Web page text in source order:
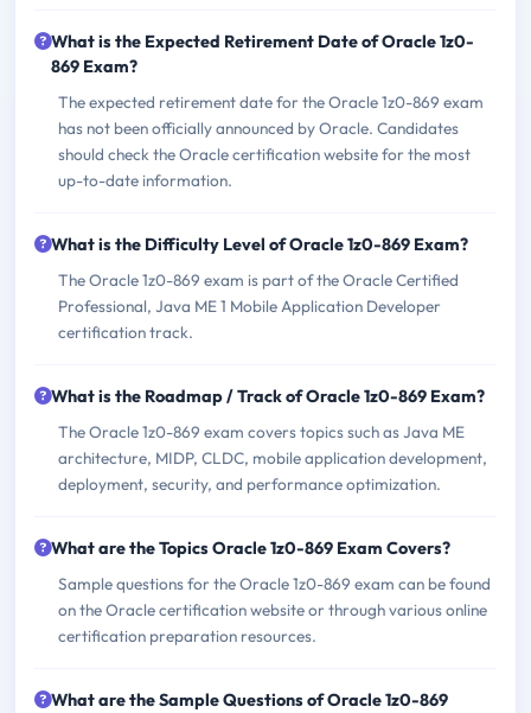
What is the Expected Retirement Date of Oracle 1z0-
869 Exam?
The expected retirement date for the Oracle 1z0-869 exam
has not been officially announced by Oracle. Candidates
should check the Oracle certification website for the most
up-to-date information.
What is the Difficulty Level of Oracle 1z0-869 Exam?
The Oracle 1z0-869 exam is part of the Oracle Certified
Professional, Java ME 1 Mobile Application Developer
certification track.
What is the Roadmap / Track of Oracle 1z0-869 Exam?
The Oracle 1z0-869 exam covers topics such as Java ME
architecture, MIDP, CLDC, mobile application development,
deployment, security, and performance optimization.
What are the Topics Oracle 1z0-869 Exam Covers?
Sample questions for the Oracle 1z0-869 exam can be found
on the Oracle certification website or through various online
certification preparation resources.
What are the Sample Questions of Oracle 1z0-869